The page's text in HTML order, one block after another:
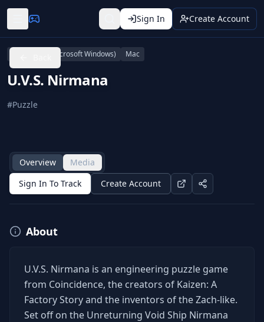
Sign In Create Account
PC (Microsoft Windows) Mac
U.V.S. Nirmana
#Puzzle
Overview
Media
Sign In To Track
Create Account
About
U.V.S. Nirmana is an engineering puzzle game
from Coincidence, the creators of Kaizen: A
Factory Story and the inventors of the Zach-like.
Set off on the Unreturning Void Ship Nirmana